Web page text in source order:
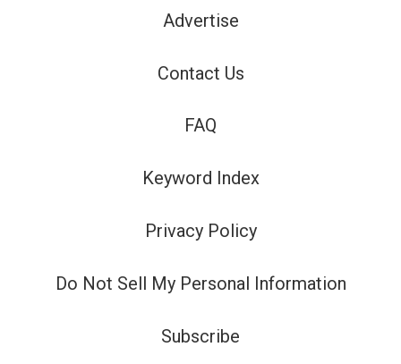
Advertise
Contact Us
FAQ
Keyword Index
Privacy Policy
Do Not Sell My Personal Information
Subscribe